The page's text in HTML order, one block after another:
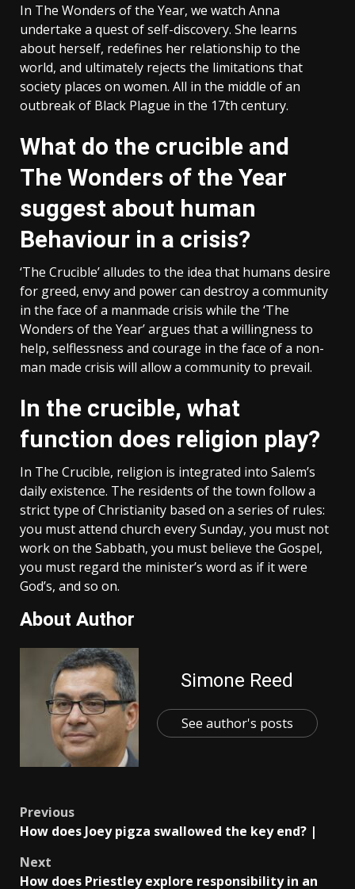
In The Wonders of the Year, we watch Anna
undertake a quest of self-discovery. She learns
about herself, redefines her relationship to the
world, and ultimately rejects the limitations that
society places on women. All in the middle of an
outbreak of Black Plague in the 17th century.
What do the crucible and
The Wonders of the Year
suggest about human
Behaviour in a crisis?
‘The Crucible’ alludes to the idea that humans desire
for greed, envy and power can destroy a community
in the face of a manmade crisis while the ‘The
Wonders of the Year’ argues that a willingness to
help, selflessness and courage in the face of a non-
man made crisis will allow a community to prevail.
In the crucible, what
function does religion play?
In The Crucible, religion is integrated into Salem’s
daily existence. The residents of the town follow a
strict type of Christianity based on a series of rules:
you must attend church every Sunday, you must not
work on the Sabbath, you must believe the Gospel,
you must regard the minister’s word as if it were
God’s, and so on.
About Author
Simone Reed
See author's posts
Post
navigation
Previous
How does Joey pigza swallowed the key end? |
Next
How does Priestley explore responsibility in an